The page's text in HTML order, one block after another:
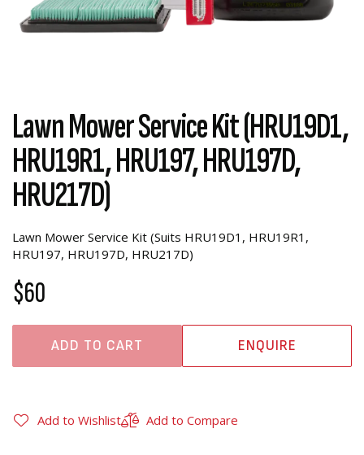
Lawn Mower Service Kit (HRU19D1,
HRU19R1, HRU197, HRU197D,
HRU217D)
Lawn Mower Service Kit (Suits HRU19D1, HRU19R1,
HRU197, HRU197D, HRU217D)
$60
ADD TO CART ENQUIRE
Add to Wishlist Add to Compare